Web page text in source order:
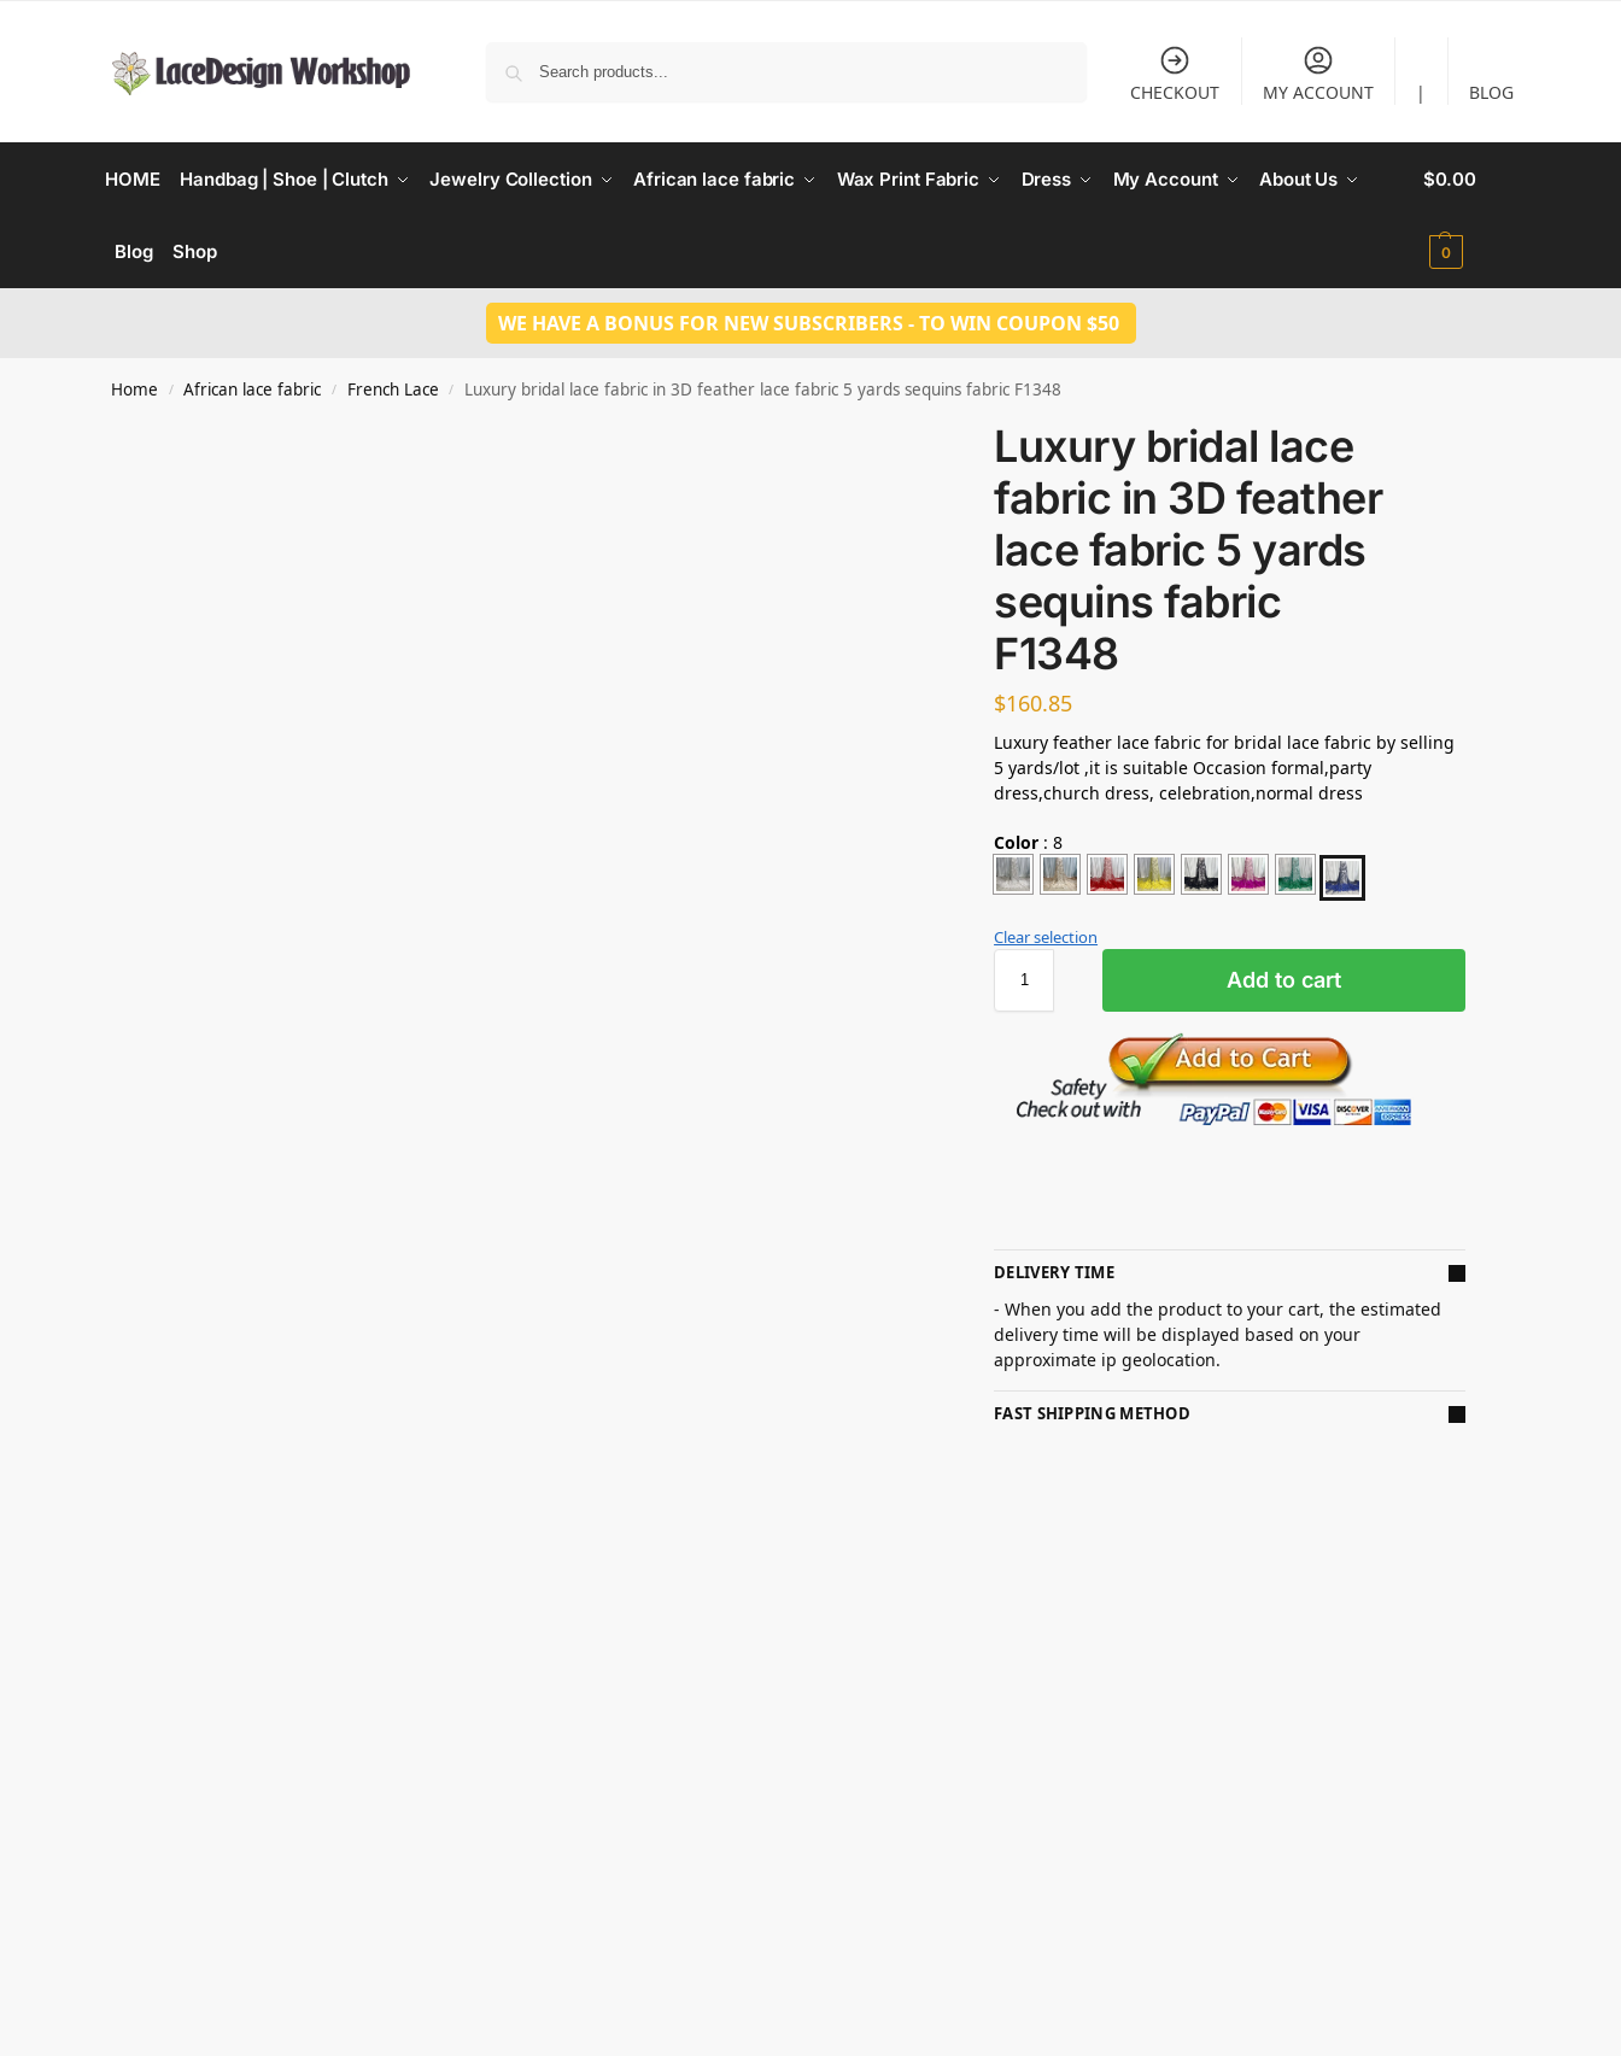
CHECKOUT MY ACCOUNT | BLOG
HOME Handbag | Shoe | Clutch Jewelry Collection African lace fabric Wax Print Fabric Dress My Account About Us
Blog Shop
$0.00
0
WE HAVE A BONUS FOR NEW SUBSCRIBERS - TO WIN COUPON $50
Home / African lace fabric / French Lace / Luxury bridal lace fabric in 3D feather lace fabric 5 yards sequins fabric F1348
Luxury bridal lace
fabric in 3D feather
lace fabric 5 yards
sequins fabric
F1348
$160.85
Luxury feather lace fabric for bridal lace fabric by selling
5 yards/lot ,it is suitable Occasion formal,party
dress,church dress, celebration,normal dress
Color : 8
Clear selection
Add to cart
DELIVERY TIME
- When you add the product to your cart, the estimated
delivery time will be displayed based on your
approximate ip geolocation.
FAST SHIPPING METHOD